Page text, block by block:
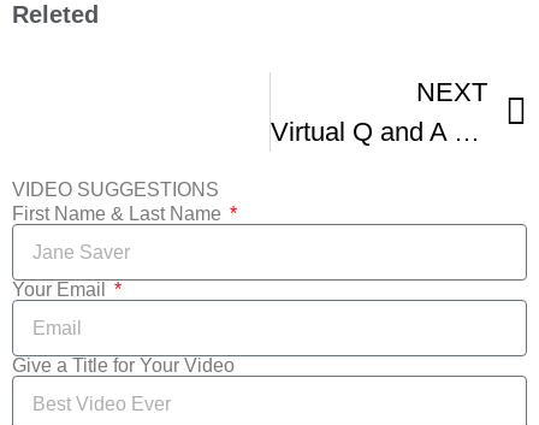
Releted
NEXT
Virtual Q and A Director and Subjects Of A Reckoning In Boston IFFBoston
VIDEO SUGGESTIONS
First Name & Last Name
Your Email
Give a Title for Your Video